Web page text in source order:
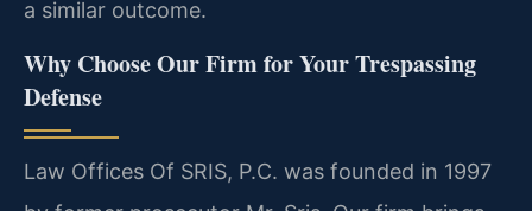
a similar outcome.
Why Choose Our Firm for Your Trespassing
Defense
Law Offices Of SRIS, P.C. was founded in 1997